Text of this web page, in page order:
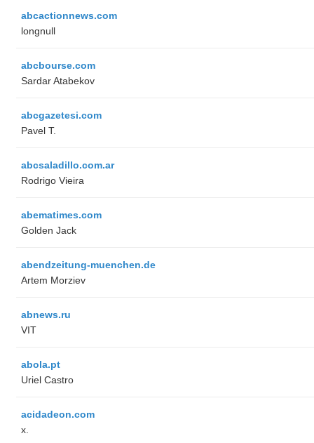
abcactionnews.com
longnull
abcbourse.com
Sardar Atabekov
abcgazetesi.com
Pavel T.
abcsaladillo.com.ar
Rodrigo Vieira
abematimes.com
Golden Jack
abendzeitung-muenchen.de
Artem Morziev
abnews.ru
VIT
abola.pt
Uriel Castro
acidadeon.com
x.